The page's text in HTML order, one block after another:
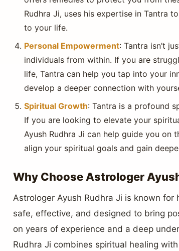
Rudhra Ji, uses his expertise in Tantra
to your life.
Personal Empowerment: Tantra isn’t
individuals from within. If you are
life, Tantra can help you tap into your
develop a deeper connection with
Spiritual Growth: Tantra is a profound
If you are looking to elevate your
Ayush Rudhra Ji can help guide you on
align your spiritual goals and gain
Why Choose Astrologer
Astrologer Ayush Rudhra Ji is known
safe, effective, and designed to bring
on years of experience and a deep
Rudhra Ji combines spiritual healing